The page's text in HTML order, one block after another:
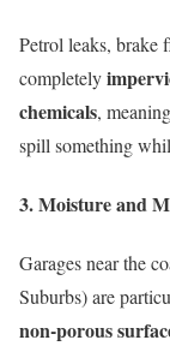
Petrol leaks,
completely
chemicals,
spill something
3.Moisture and
Garages near the
Suburbs) are
non-porous